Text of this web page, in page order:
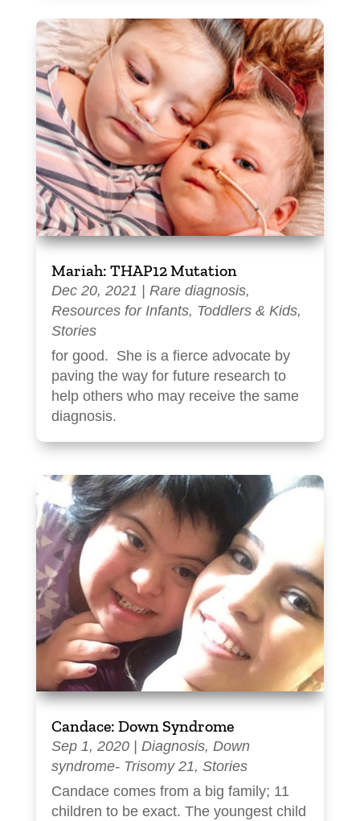
Mariah: THAP12 Mutation
Dec 20, 2021 | Rare diagnosis,
Resources for Infants, Toddlers & Kids,
Stories
for good. She is a fierce advocate by
paving the way for future research to
help others who may receive the same
diagnosis.
Candace: Down Syndrome
Sep 1, 2020| Diagnosis, Down
syndrome- Trisomy 21, Stories
Candace comes from a big family; 11
children to be exact. The youngest child